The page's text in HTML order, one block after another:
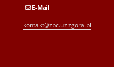
E-Mail
kontakt@zbc.uz.zgora.pl